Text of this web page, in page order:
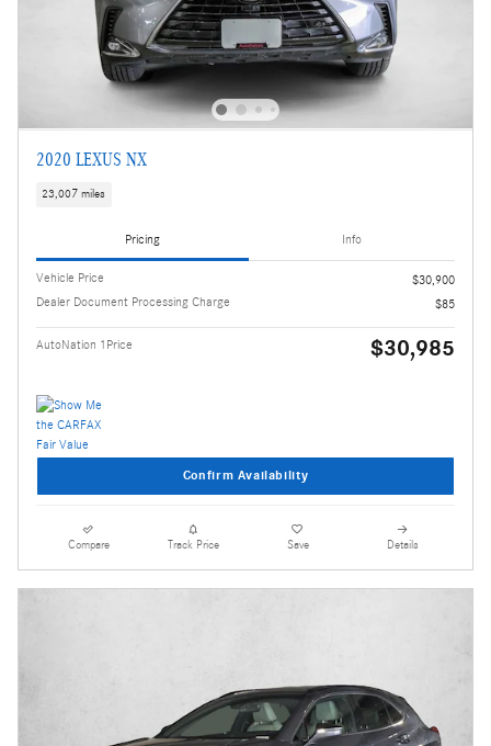
2020 LEXUS NX
23,007 miles
Pricing Info
Vehicle Price
$30,900
Dealer Document Processing Charge
$85
AutoNation 1Price $30,985
Confirm Availability
Compare Track Price Save Details